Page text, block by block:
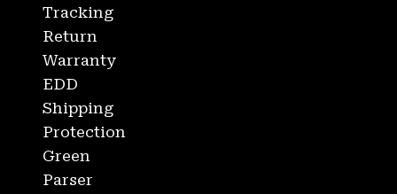
Tracking
Return
Warranty
EDD
Shipping
Protection
Green
Parser